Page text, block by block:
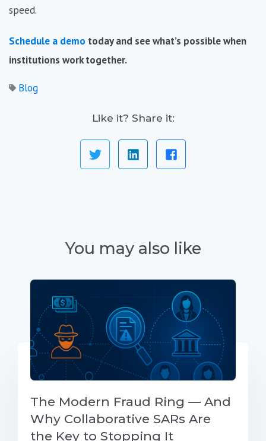
speed.
Schedule a demo today and see what’s possible when
institutions work together.
Blog
Like it? Share it:
You may also like
The Modern Fraud Ring — And
Why Collaborative SARs Are
the Key to Stopping It